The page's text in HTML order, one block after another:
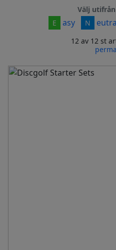
Välj
E
asy N
12 av 12 st